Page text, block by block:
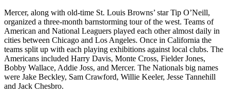
Mercer, along with old-time St. Louis Browns’ star Tip O’Neill,
organized a three-month barnstorming tour of the west. Teams of
American and National Leaguers played each other almost daily in
cities between Chicago and Los Angeles. Once in California the
teams split up with each playing exhibitions against local clubs. The
Americans included Harry Davis, Monte Cross, Fielder Jones,
Bobby Wallace, Addie Joss, and Mercer. The Nationals big names
were Jake Beckley, Sam Crawford, Willie Keeler, Jesse Tannehill
and Jack Chesbro.